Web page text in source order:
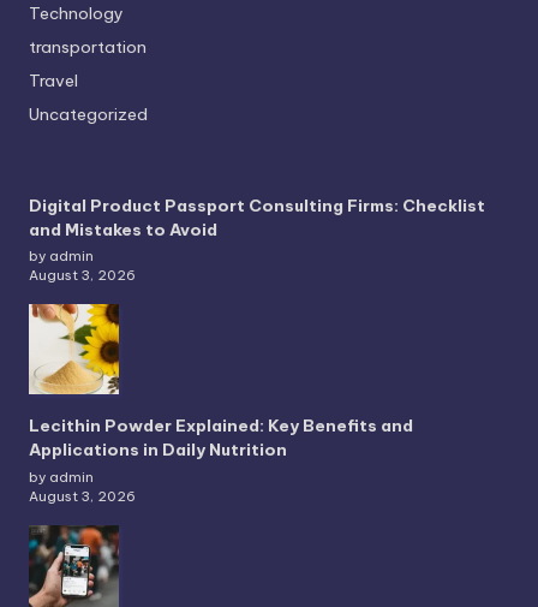
Technology
transportation
Travel
Uncategorized
Digital Product Passport Consulting Firms: Checklist
and Mistakes to Avoid
by admin
August 3, 2026
Lecithin Powder Explained: Key Benefits and
Applications in Daily Nutrition
by admin
August 3, 2026